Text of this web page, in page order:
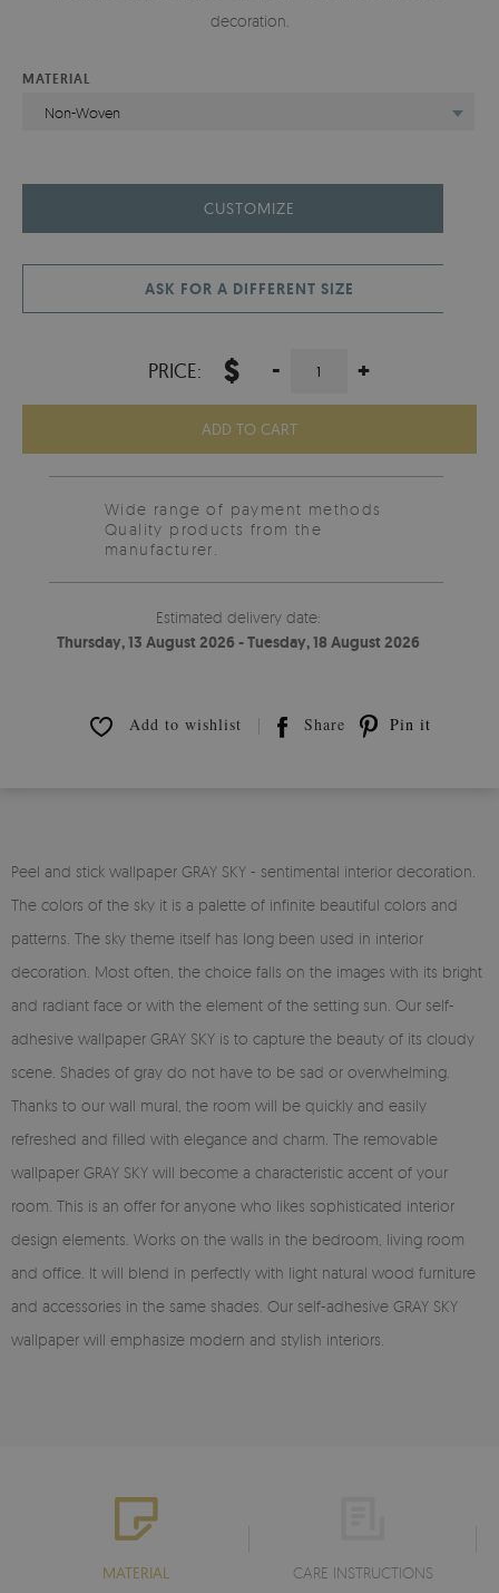
decoration.
MATERIAL
Non-Woven
CUSTOMIZE
ASK FOR A DIFFERENT SIZE
PRICE: $ - +
ADD TO CART
Wide range of payment methods
Quality products from the
manufacturer.
Estimated delivery date:
Thursday, 13 August 2026 - Tuesday, 18 August 2026
Add to wishlist Share Pin it
Peel and stick wallpaper GRAY SKY - sentimental interior decoration.
The colors of the sky it is a palette of infinite beautiful colors and
patterns. The sky theme itself has long been used in interior
decoration. Most often, the choice falls on the images with its bright
and radiant face or with the element of the setting sun. Our self-
adhesive wallpaper GRAY SKY is to capture the beauty of its cloudy
scene. Shades of gray do not have to be sad or overwhelming.
Thanks to our wall mural, the room will be quickly and easily
refreshed and filled with elegance and charm. The removable
wallpaper GRAY SKY will become a characteristic accent of your
room. This is an offer for anyone who likes sophisticated interior
design elements. Works on the walls in the bedroom, living room
and office. It will blend in perfectly with light natural wood furniture
and accessories in the same shades. Our self-adhesive GRAY SKY
wallpaper will emphasize modern and stylish interiors.
MATERIAL CARE INSTRUCTIONS